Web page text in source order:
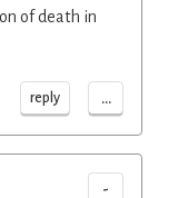
of death in
reply ...
-